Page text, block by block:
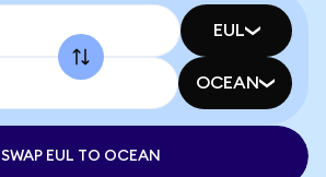
EUL
OCEAN
SWAP EUL TO OCEAN